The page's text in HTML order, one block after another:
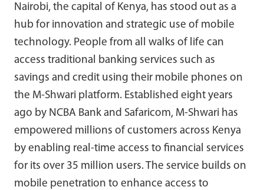
Nairobi, the capital of Kenya, has stood out as a
hub for innovation and strategic use of mobile
technology. People from all walks of life can
access traditional banking services such as
savings and credit using their mobile phones on
the M-Shwari platform. Established eight years
ago by NCBA Bank and Safaricom, M-Shwari has
empowered millions of customers across Kenya
by enabling real-time access to financial services
for its over 35 million users. The service builds on
mobile penetration to enhance access to